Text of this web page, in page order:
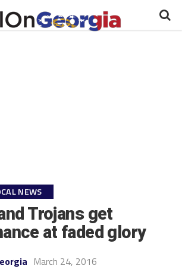
NEWS
Trojans get
at faded glory
March 24, 2016